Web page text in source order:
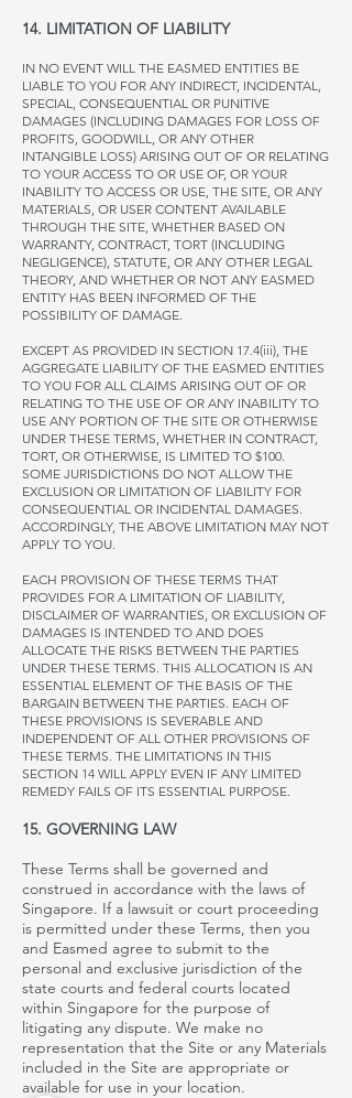
14. LIMITATION OF LIABILITY
IN NO EVENT WILL THE EASMED ENTITIES BE
LIABLE TO YOU FOR ANY INDIRECT, INCIDENTAL,
SPECIAL, CONSEQUENTIAL OR PUNITIVE
DAMAGES (INCLUDING DAMAGES FOR LOSS OF
PROFITS, GOODWILL, OR ANY OTHER
INTANGIBLE LOSS) ARISING OUT OF OR RELATING
TO YOUR ACCESS TO OR USE OF, OR YOUR
INABILITY TO ACCESS OR USE, THE SITE, OR ANY
MATERIALS, OR USER CONTENT AVAILABLE
THROUGH THE SITE, WHETHER BASED ON
WARRANTY, CONTRACT, TORT (INCLUDING
NEGLIGENCE), STATUTE, OR ANY OTHER LEGAL
THEORY, AND WHETHER OR NOT ANY EASMED
ENTITY HAS BEEN INFORMED OF THE
POSSIBILITY OF DAMAGE.
EXCEPT AS PROVIDED IN SECTION 17.4(iii), THE
AGGREGATE LIABILITY OF THE EASMED ENTITIES
TO YOU FOR ALL CLAIMS ARISING OUT OF OR
RELATING TO THE USE OF OR ANY INABILITY TO
USE ANY PORTION OF THE SITE OR OTHERWISE
UNDER THESE TERMS, WHETHER IN CONTRACT,
TORT, OR OTHERWISE, IS LIMITED TO $100.
SOME JURISDICTIONS DO NOT ALLOW THE
EXCLUSION OR LIMITATION OF LIABILITY FOR
CONSEQUENTIAL OR INCIDENTAL DAMAGES.
ACCORDINGLY, THE ABOVE LIMITATION MAY NOT
APPLY TO YOU.
EACH PROVISION OF THESE TERMS THAT
PROVIDES FOR A LIMITATION OF LIABILITY,
DISCLAIMER OF WARRANTIES, OR EXCLUSION OF
DAMAGES IS INTENDED TO AND DOES
ALLOCATE THE RISKS BETWEEN THE PARTIES
UNDER THESE TERMS. THIS ALLOCATION IS AN
ESSENTIAL ELEMENT OF THE BASIS OF THE
BARGAIN BETWEEN THE PARTIES. EACH OF
THESE PROVISIONS IS SEVERABLE AND
INDEPENDENT OF ALL OTHER PROVISIONS OF
THESE TERMS. THE LIMITATIONS IN THIS
SECTION 14 WILL APPLY EVEN IF ANY LIMITED
REMEDY FAILS OF ITS ESSENTIAL PURPOSE.
15. GOVERNING LAW
These Terms shall be governed and
construed in accordance with the laws of
Singapore. If a lawsuit or court proceeding
is permitted under these Terms, then you
and Easmed agree to submit to the
personal and exclusive jurisdiction of the
state courts and federal courts located
within Singapore for the purpose of
litigating any dispute. We make no
representation that the Site or any Materials
included in the Site are appropriate or
available for use in your location.